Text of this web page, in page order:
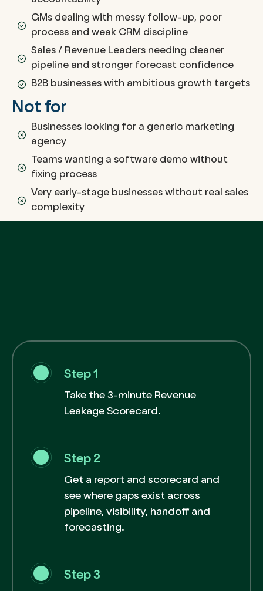
GMs dealing with messy follow-up, poor
process and weak CRM discipline
Sales / Revenue Leaders needing cleaner
pipeline and stronger forecast confidence
B2B businesses with ambitious growth targets
Not for
Businesses looking for a generic marketing
agency
Teams wanting a software demo without
fixing process
Very early-stage businesses without real sales
complexity
Step 1
Take the 3-minute Revenue
Leakage Scorecard.
Step 2
Get a report and scorecard and
see where gaps exist across
pipeline, visibility, handoff and
forecasting.
Step 3